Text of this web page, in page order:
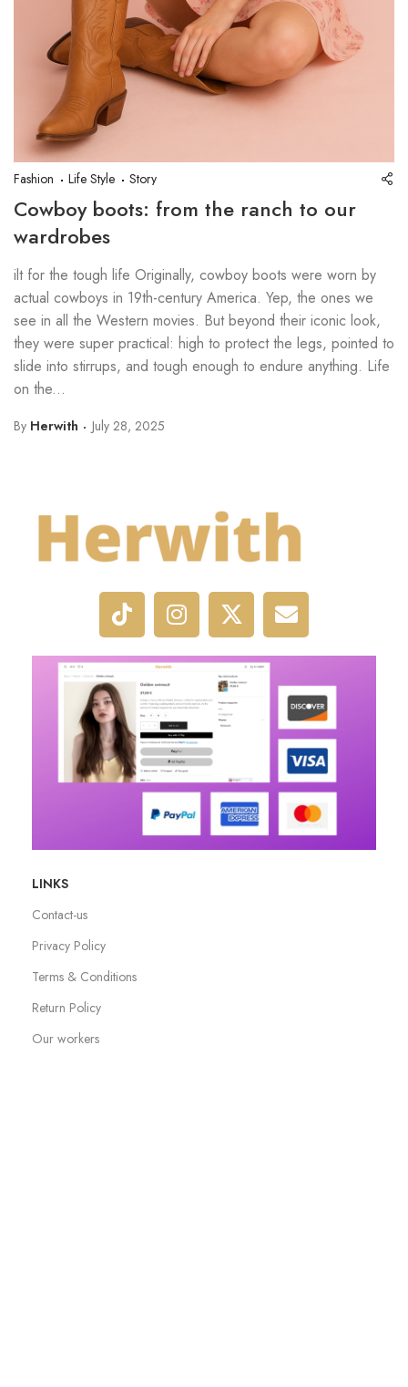
Fashion Life Style Story
Cowboy boots: from the ranch to our
wardrobes
ilt for the tough life Originally, cowboy boots were worn by
actual cowboys in 19th-century America. Yep, the ones we
see in all the Western movies. But beyond their iconic look,
they were super practical: high to protect the legs, pointed to
slide into stirrups, and tough enough to endure anything. Life
on the...
By Herwith July 28, 2025
LINKS
Contact-us
Privacy Policy
Terms & Conditions
Return Policy
Our workers